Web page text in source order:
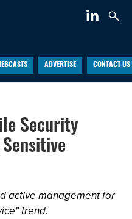
ADVERTISE CONTACT US
Security
active management for
trend.